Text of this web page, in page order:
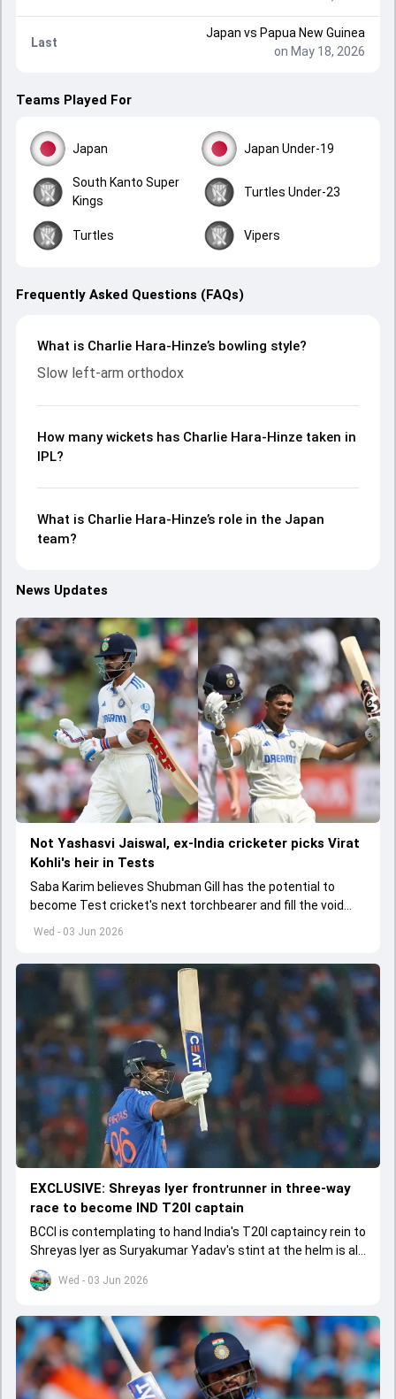
Last
Japan vs Papua New Guinea
on May 18, 2026
Teams Played For
Japan Japan Under-19
South Kanto Super
Kings
Turtles Under-23
Turtles Vipers
Frequently Asked Questions (FAQs)
What is Charlie Hara-Hinze’s bowling style?
Slow left-arm orthodox
How many wickets has Charlie Hara-Hinze taken in
IPL?
What is Charlie Hara-Hinze’s role in the Japan
team?
News Updates
Wed - 03 Jun 2026
Not Yashasvi Jaiswal, ex-India cricketer picks Virat
Kohli's heir in Tests
Saba Karim believes Shubman Gill has the potential to
become Test cricket's next torchbearer and fill the void
left by Virat Kohli's retirement.
Wed - 03 Jun 2026
EXCLUSIVE: Shreyas Iyer frontrunner in three-way
race to become IND T20I captain
BCCI is contemplating to hand India's T20I captaincy rein to
Shreyas Iyer as Suryakumar Yadav's stint at the helm is all
set to come to a conclusion